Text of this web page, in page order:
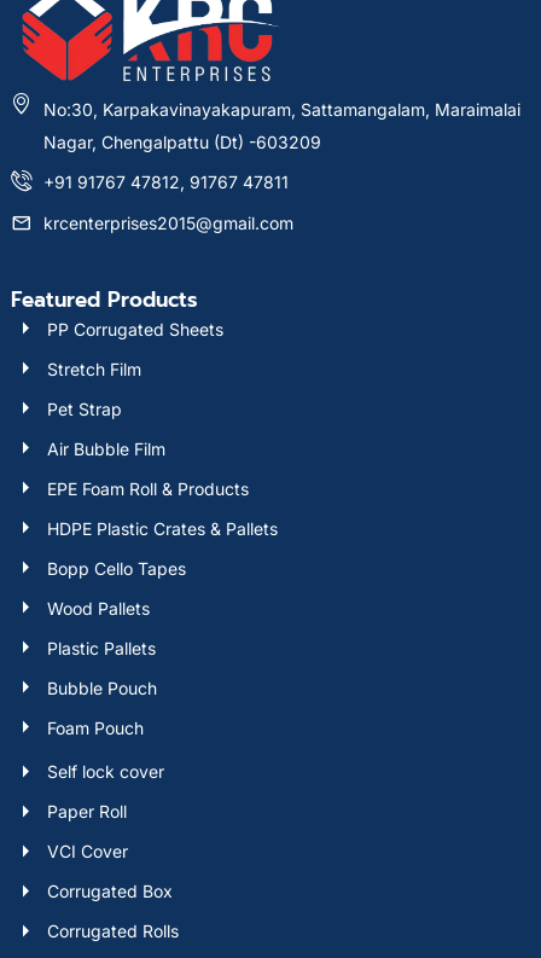
No:30, Karpakavinayakapuram, Sattamangalam, Maraimalai
Nagar, Chengalpattu (Dt) -603209
+91 91767 47812, 91767 47811
krcenterprises2015@gmail.com
Featured Products
PP Corrugated Sheets
Stretch Film
Pet Strap
Air Bubble Film
EPE Foam Roll & Products
HDPE Plastic Crates & Pallets
Bopp Cello Tapes
Wood Pallets
Plastic Pallets
Bubble Pouch
Foam Pouch
Self lock cover
Paper Roll
VCI Cover
Corrugated Box
Corrugated Rolls